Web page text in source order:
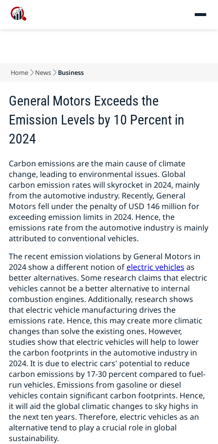
Home News Business
General Motors Exceeds the
Emission Levels by 10 Percent in
2024
Carbon emissions are the main cause of climate
change, leading to environmental issues. Global
carbon emission rates will skyrocket in 2024, mainly
from the automotive industry. Recently, General
Motors fell under the penalty of USD 146 million for
exceeding emission limits in 2024. Hence, the
emissions rate from the automotive industry is mainly
attributed to conventional vehicles.
The recent emission violations by General Motors in
2024 show a different notion ofelectric vehicles as
better alternatives. Some research claims that electric
vehicles cannot be a better alternative to internal
combustion engines. Additionally, research shows
that electric vehicle manufacturing drives the
emissions rate. Hence, this may create more climatic
changes than solve the existing ones. However,
studies show that electric vehicles will help to lower
the carbon footprints in the automotive industry in
2024. It is due to electric cars' potential to reduce
carbon emissions by 17-30 percent compared to fuel-
run vehicles. Emissions from gasoline or diesel
vehicles contain significant carbon footprints. Hence,
it will aid the global climatic changes to sky highs in
the next ten years. Therefore, electric vehicles as an
alternative tend to play a crucial role in global
sustainability.